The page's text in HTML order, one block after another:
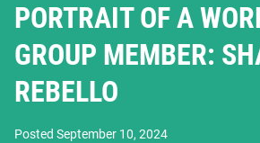
PORTRAIT OF A
GROUP MEMBER:
REBELLO
Posted September 10, 2024